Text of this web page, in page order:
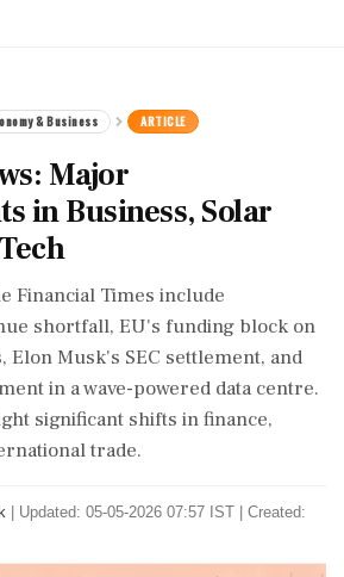
& Business ARTICLE
Major
in Business, Solar
Financial Times include
shortfall, EU's funding block on
Elon Musk's SEC settlement, and
in a wave-powered data centre.
significant shifts in finance,
trade.
Updated: 05-05-2026 07:57 IST | Created: